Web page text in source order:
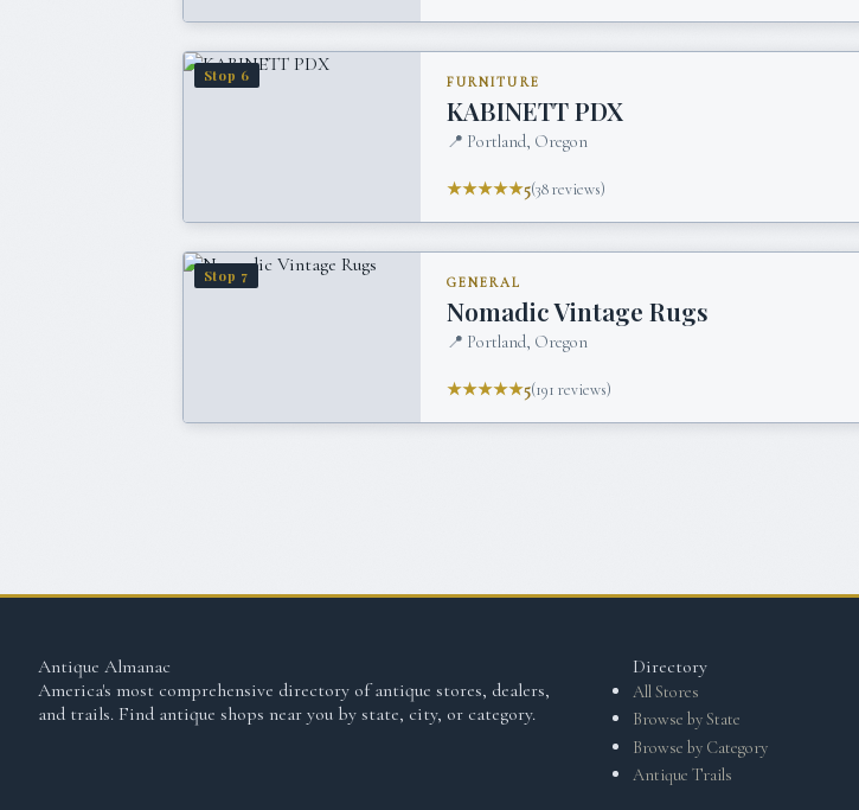
Stop 6 FURNITURE
KABINETT PDX
📍 Portland, Oregon
★★★★★5(38reviews)
Stop 7 GENERAL
Nomadic Vintage Rugs
📍 Portland, Oregon
★★★★★5(191 reviews)
Antique Almanac
America's most comprehensive directory of antique stores, dealers,
and trails. Find antique shops near you by state, city, or category.
Directory
All Stores
Browse by State
Browse by Category
Antique Trails